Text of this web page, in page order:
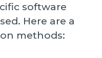
software
Here are a
methods: